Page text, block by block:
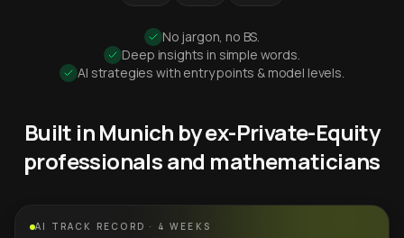
No jargon, no BS.
Deep insights in simple words.
AI strategies with entry points & model levels.
Built in Munich by ex-Private-Equity
professionals and mathematicians
AI TRACK RECORD · 4 WEEKS